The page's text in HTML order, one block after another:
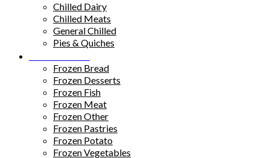
Chilled Dairy
Chilled Meats
General Chilled
Pies & Quiches
Frozen Bread
Frozen Desserts
Frozen Fish
Frozen Meat
Frozen Other
Frozen Pastries
Frozen Potato
Frozen Vegetables